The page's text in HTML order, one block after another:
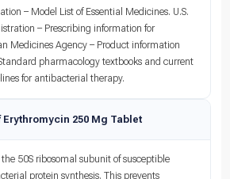
– Model List of Essential Medicines. U.S.
– Prescribing information for
Medicines Agency – Product information
pharmacology textbooks and current
for antibacterial therapy.
250 Mg Tablet
50S ribosomal subunit of susceptible
protein synthesis. This prevents